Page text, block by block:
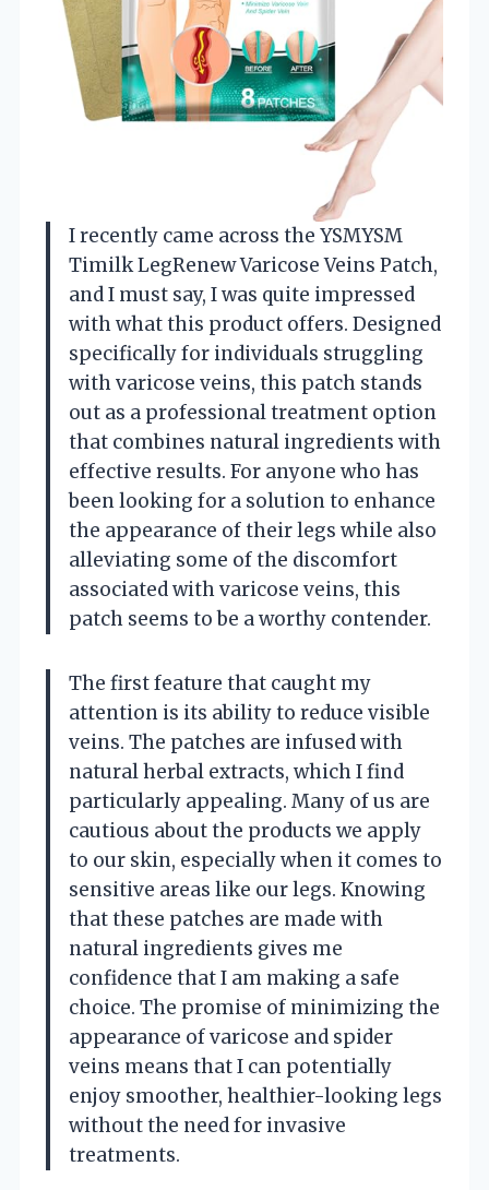
I recently came across the YSMYSM
Timilk LegRenew Varicose Veins Patch,
and I must say, I was quite impressed
with what this product offers. Designed
specifically for individuals struggling
with varicose veins, this patch stands
out as a professional treatment option
that combines natural ingredients with
effective results. For anyone who has
been looking for a solution to enhance
the appearance of their legs while also
alleviating some of the discomfort
associated with varicose veins, this
patch seems to be a worthy contender.
The first feature that caught my
attention is its ability to reduce visible
veins. The patches are infused with
natural herbal extracts, which I find
particularly appealing. Many of us are
cautious about the products we apply
to our skin, especially when it comes to
sensitive areas like our legs. Knowing
that these patches are made with
natural ingredients gives me
confidence that I am making a safe
choice. The promise of minimizing the
appearance of varicose and spider
veins means that I can potentially
enjoy smoother, healthier-looking legs
without the need for invasive
treatments.